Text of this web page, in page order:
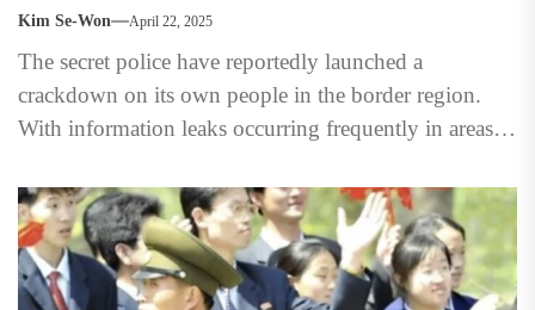
Kim Se-Won April 22, 2025
The secret police have reportedly launched a
crackdown on its own people in the border region.
With information leaks occurring frequently in areas